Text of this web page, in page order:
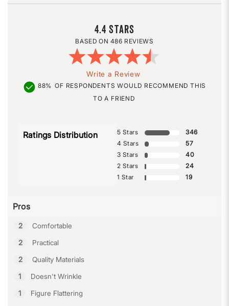
4.4
486 REVIEWS
Write a Review
88% OF RESPONDENTS WOULD RECOMMEND THIS
TO A FRIEND
Ratings Distribution 5 Stars
346
4 Stars
57
3 Stars
40
2 Stars
24
1 Star
19
Pros
2 Comfortable
2 Practical
2 Quality Materials
1 Doesn't Wrinkle
1 Figure Flattering